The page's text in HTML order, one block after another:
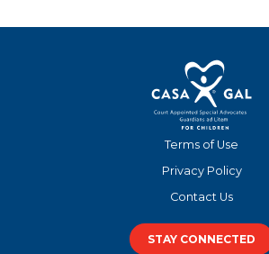
Terms of Use
Privacy Policy
Contact Us
STAY CONNECTED